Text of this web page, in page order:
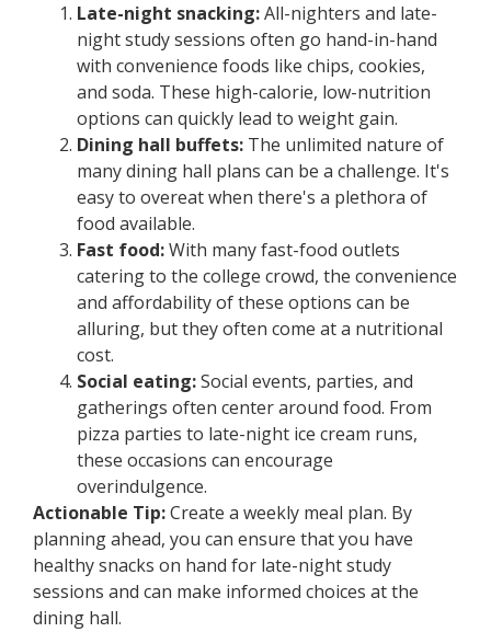
Late-night snacking:All-nighters and late-
night study sessions often go hand-in-hand
with convenience foods like chips, cookies,
and soda. These high-calorie, low-nutrition
options can quickly lead to weight gain.
Dining hall buffets: The unlimited nature of
many dining hall plans can be a challenge. It's
easy to overeat when there's a plethora of
food available.
Fast food:With many fast-food outlets
catering to the college crowd, the convenience
and affordability of these options can be
alluring, but they often come at a nutritional
cost.
Social eating:Social events, parties, and
gatherings often center around food. From
pizza parties to late-night ice cream runs,
these occasions can encourage
overindulgence.
Actionable Tip:Create a weekly meal plan. By
planning ahead, you can ensure that you have
healthy snacks on hand for late-night study
sessions and can make informed choices at the
dining hall.